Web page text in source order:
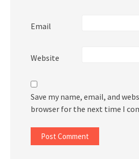
Email
Website
Save my name, email, and
browser for the next time I